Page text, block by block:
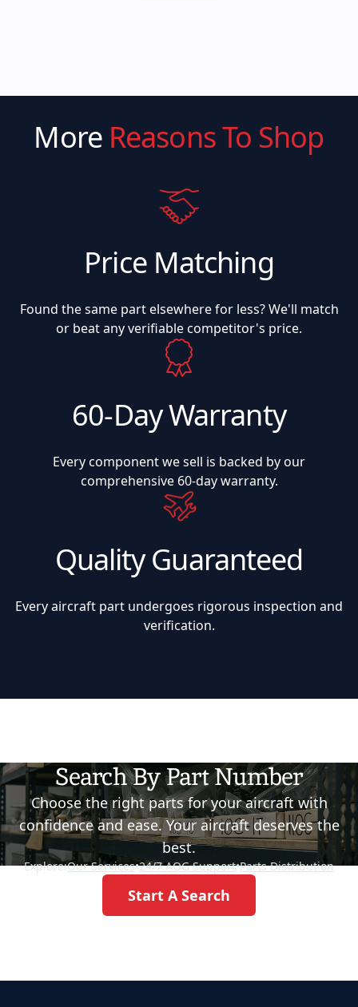
More Reasons To Shop
Price Matching
Found the same part elsewhere for less? We'll match
or beat any verifiable competitor's price.
60-Day Warranty
Every component we sell is backed by our
comprehensive 60-day warranty.
Quality Guaranteed
Every aircraft part undergoes rigorous inspection and
verification.
Search By Part Number
Choose the right parts for your aircraft with
confidence and ease. Your aircraft deserves the
best.
Explore:Our Services•24/7 AOG Support•Parts Distribution
Start A Search